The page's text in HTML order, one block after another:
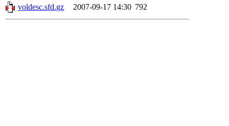
voldesc.sfd.gz
2007-09-17 14:30 792